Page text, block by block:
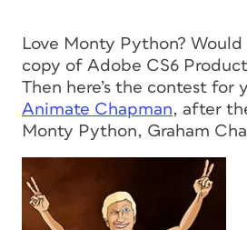
Love Monty Python? Would
copy of Adobe CS6
Then here’s the contest for
Animate Chapman, after
Monty Python, Graham